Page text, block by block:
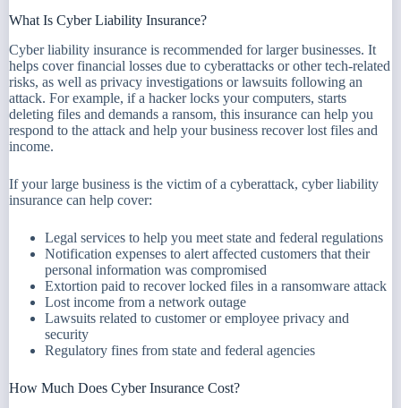
What Is Cyber Liability Insurance?
Cyber liability insurance is recommended for larger businesses. It
helps cover financial losses due to cyberattacks or other tech-related
risks, as well as privacy investigations or lawsuits following an
attack. For example, if a hacker locks your computers, starts
deleting files and demands a ransom, this insurance can help you
respond to the attack and help your business recover lost files and
income.
If your large business is the victim of a cyberattack, cyber liability
insurance can help cover:
Legal services to help you meet state and federal regulations
Notification expenses to alert affected customers that their
personal information was compromised
Extortion paid to recover locked files in a ransomware attack
Lost income from a network outage
Lawsuits related to customer or employee privacy and
security
Regulatory fines from state and federal agencies
How Much Does Cyber Insurance Cost?